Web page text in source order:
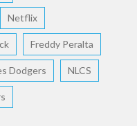
Netflix
Freddy Peralta
Dodgers NLCS